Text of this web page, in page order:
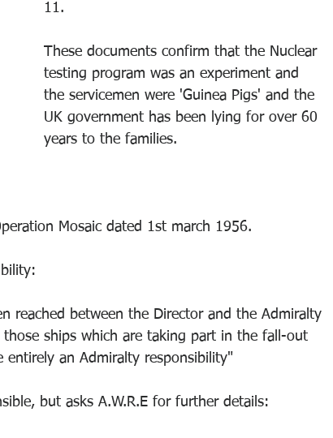
11.
These documents confirm that the Nuclear
testing program was an experiment and
the servicemen were 'Guinea Pigs' and the
UK government has been lying for over 60
years to the families.
Mosaic dated 1st march 1956.
reached between the Director and the Admiralty
ships which are taking part in the fall-out
entirely an Admiralty responsibility"
but asks A.W.R.E for further details: